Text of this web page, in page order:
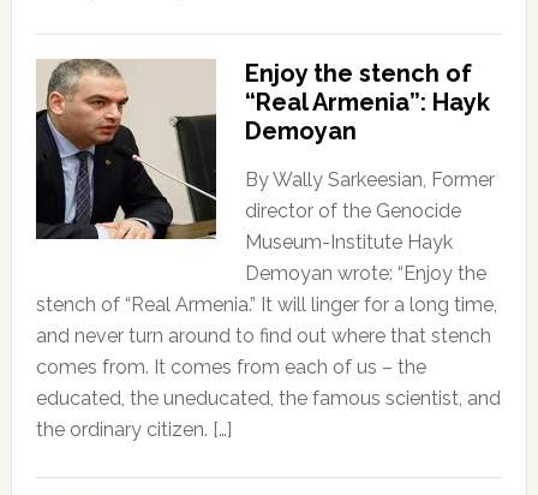
Enjoy the stench of
“Real Armenia”: Hayk
Demoyan
By Wally Sarkeesian, Former
director of the Genocide
Museum-Institute Hayk
Demoyan wrote: “Enjoy the
stench of “Real Armenia.” It will linger for a long time,
and never turn around to find out where that stench
comes from. It comes from each of us – the
educated, the uneducated, the famous scientist, and
the ordinary citizen. […]